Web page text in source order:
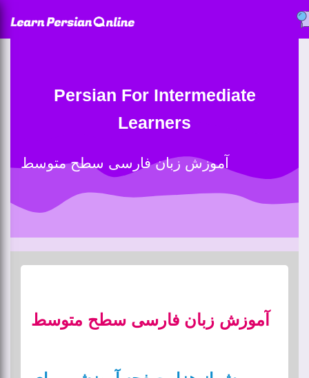
Persian For Intermediate
Learners
آموزش زبان فارسی سطح متوسط
آموزش زبان فارسی سطح متوسط